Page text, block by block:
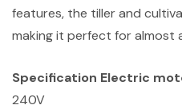
features, the tiller and
making it perfect for almost
Specification Electric
240V